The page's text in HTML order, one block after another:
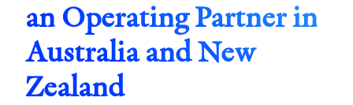
an Operating Partner in
Australia and New
Zealand